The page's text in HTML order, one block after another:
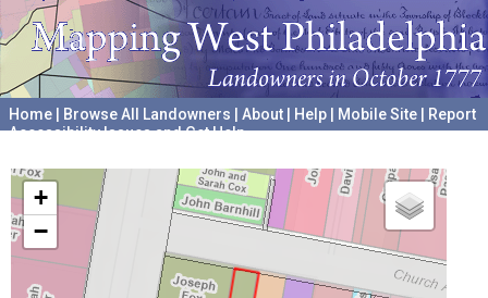
Home Browse All Landowners About Help Mobile Site
Report
Accessibility Issues and Get Help
+
−